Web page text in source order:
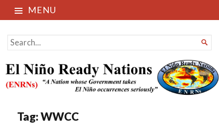
MENU
El Niño Ready Nations
SEARCH
FOR...

Tag:WWCC